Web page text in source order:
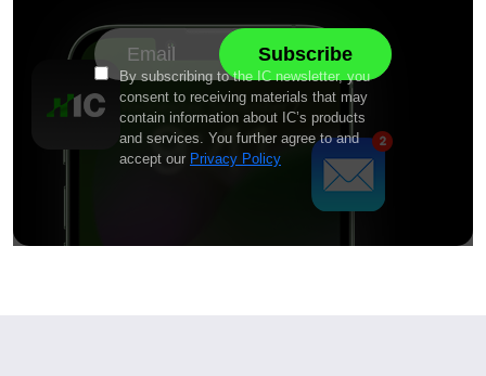
By subscribing to the IC newsletter, you
consent to receiving materials that may
contain information about IC’s products
and services. You further agree to and
accept our Privacy Policy